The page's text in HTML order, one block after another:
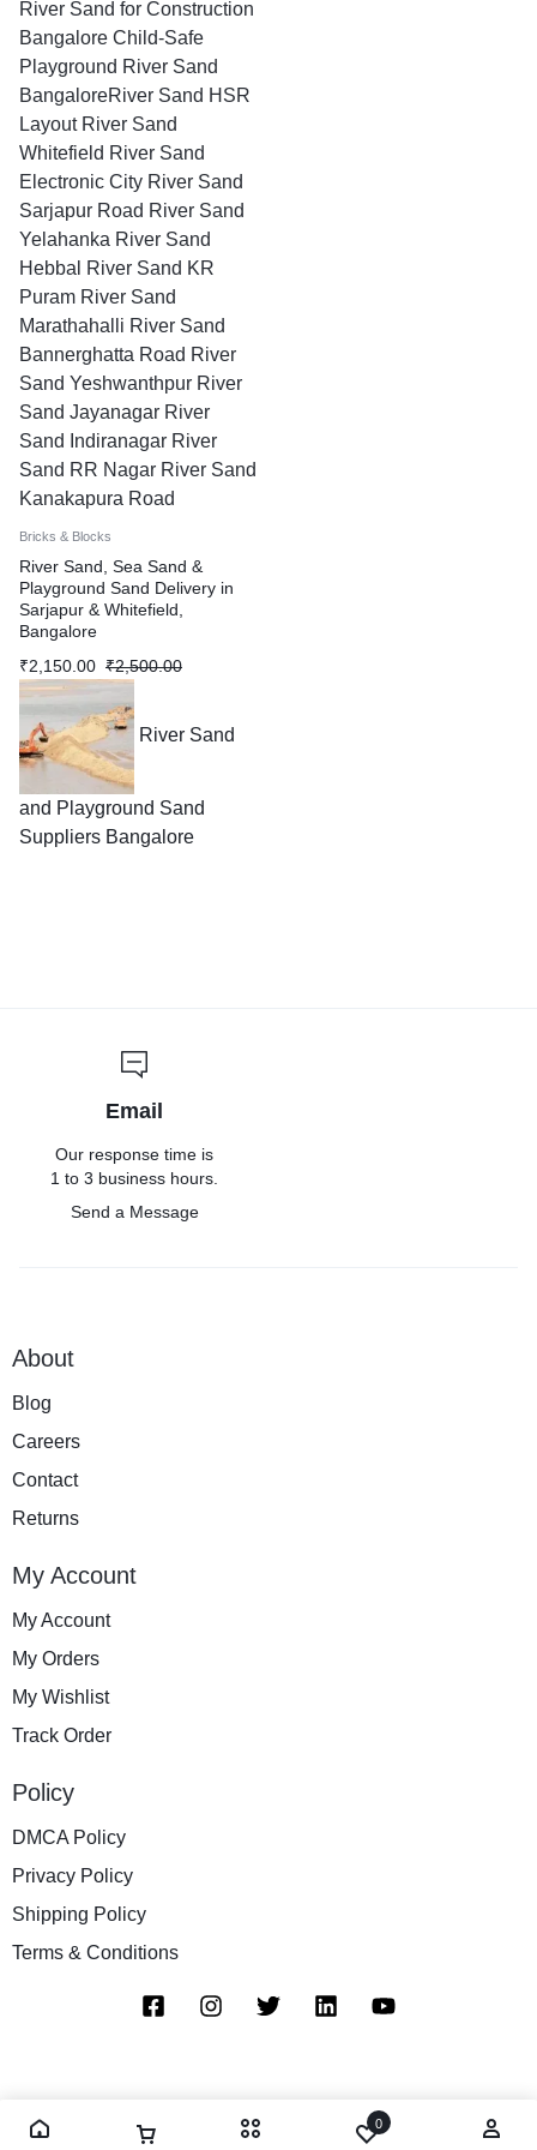
River Sand for Construction
Bangalore Child-Safe
Playground River Sand
BangaloreRiver Sand HSR
Layout River Sand
Whitefield River Sand
Electronic City River Sand
Sarjapur Road River Sand
Yelahanka River Sand
Hebbal River Sand KR
Puram River Sand
Marathahalli River Sand
Bannerghatta Road River
Sand Yeshwanthpur River
Sand Jayanagar River
Sand Indiranagar River
Sand RR Nagar River Sand
Kanakapura Road
Bricks & Blocks
River Sand, Sea Sand &
Playground Sand Delivery in
Sarjapur & Whitefield,
Bangalore
₹2,500.00
₹2,150.00
River Sand
and Playground Sand
Suppliers Bangalore
Email
Our response time is
1 to 3 business hours.
Send a Message
About
Blog
Careers
Contact
Returns
My Account
My Account
My Orders
My Wishlist
Track Order
Policy
DMCA Policy
Privacy Policy
Shipping Policy
Terms & Conditions
0